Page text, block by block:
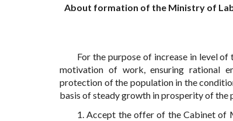
About formation of the Ministry of
For the purpose of increase in level
motivation of work, ensuring rational
protection of the population in the
basis of steady growth in prosperity of the
1. Accept the offer of the Cabinet of